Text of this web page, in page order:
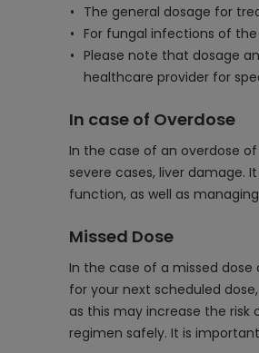
The general dosage for
For fungal infections of the
Please note that dosage
healthcare provider for
In case of Overdose
In the case of an overdose
severe cases, liver damage.
function, as well as
Missed Dose
In the case of a missed
for your next scheduled
as this may increase the
regimen safely. It is